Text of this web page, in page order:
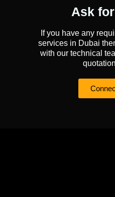
Ask
If you have any
services in Dubai
with our technical